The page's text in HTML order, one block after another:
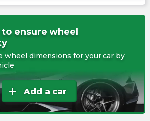
ensure wheel
wheel dimensions for your car by
add Add a car